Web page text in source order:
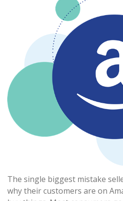
The single biggest mistake
why their customers are on